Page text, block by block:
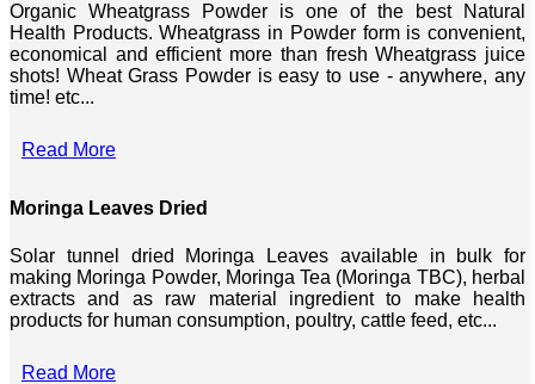
Organic Wheatgrass Powder is one of the best Natural
Health Products. Wheatgrass in Powder form is convenient,
economical and efficient more than fresh Wheatgrass juice
shots! Wheat Grass Powder is easy to use - anywhere, any
time! etc...
Read More
Moringa Leaves Dried
Solar tunnel dried Moringa Leaves available in bulk for
making Moringa Powder, Moringa Tea (Moringa TBC), herbal
extracts and as raw material ingredient to make health
products for human consumption, poultry, cattle feed, etc...
Read More